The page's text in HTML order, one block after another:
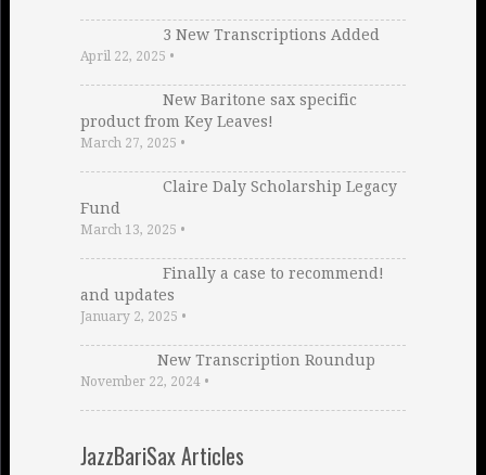
3 New Transcriptions Added
April 22, 2025 •
New Baritone sax specific
product from Key Leaves!
March 27, 2025 •
Claire Daly Scholarship Legacy
Fund
March 13, 2025 •
Finally a case to recommend!
and updates
January 2, 2025 •
New Transcription Roundup
November 22, 2024•
JazzBariSax Articles